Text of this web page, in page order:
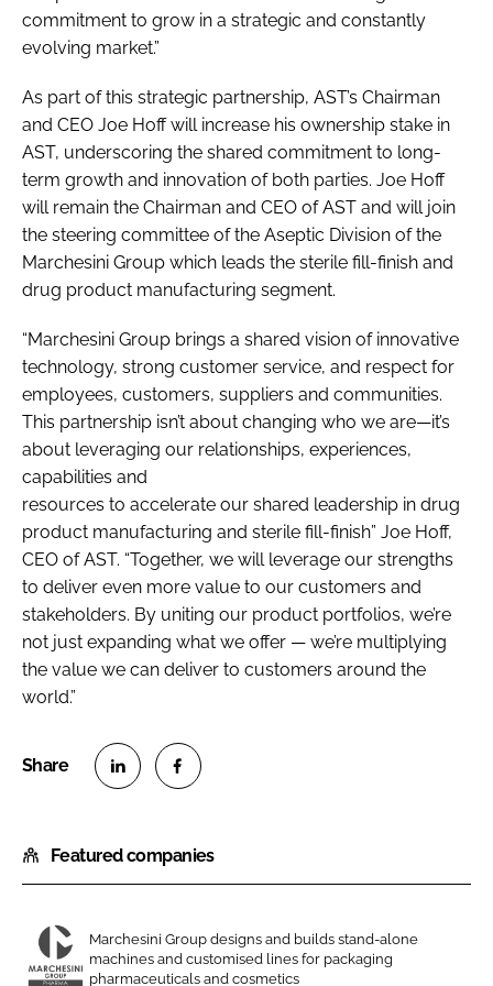
commitment to grow in a strategic and constantly
evolving market.”
As part of this strategic partnership, AST’s Chairman
and CEO Joe Hoff will increase his ownership stake in
AST, underscoring the shared commitment to long-
term growth and innovation of both parties. Joe Hoff
will remain the Chairman and CEO of AST and will join
the steering committee of the Aseptic Division of the
Marchesini Group which leads the sterile fill-finish and
drug product manufacturing segment.
“Marchesini Group brings a shared vision of innovative
technology, strong customer service, and respect for
employees, customers, suppliers and communities.
This partnership isn’t about changing who we are—it’s
about leveraging our relationships, experiences,
capabilities and
resources to accelerate our shared leadership in drug
product manufacturing and sterile fill-finish” Joe Hoff,
CEO of AST. “Together, we will leverage our strengths
to deliver even more value to our customers and
stakeholders. By uniting our product portfolios, we’re
not just expanding what we offer — we’re multiplying
the value we can deliver to customers around the
world.”
a
r
o
n
a
r
o
n
Featured companies
M
Marchesini Group designs and builds stand-alone
machines and customised lines for packaging
pharmaceuticals and cosmetics